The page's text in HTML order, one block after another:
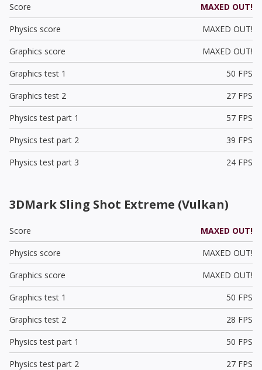
Score
MAXED OUT!
Physics score
MAXED OUT!
Graphics score
MAXED OUT!
Graphics test 1
50 FPS
Graphics test 2
27 FPS
Physics test part 1
57 FPS
Physics test part 2
39 FPS
Physics test part 3
24 FPS
3DMark Sling Shot Extreme (Vulkan)
Score
MAXED OUT!
Physics score
MAXED OUT!
Graphics score
MAXED OUT!
Graphics test 1
50 FPS
Graphics test 2
28 FPS
Physics test part 1
50 FPS
Physics test part 2
27 FPS